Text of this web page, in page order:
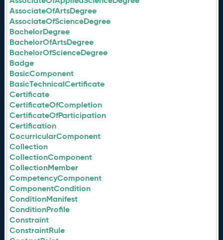
AssociateOfArtsDegree
AssociateOfScienceDegree
BachelorDegree
BachelorOfArtsDegree
BachelorOfScienceDegree
Badge
BasicComponent
BasicTechnicalCertificate
Certificate
CertificateOfCompletion
CertificateOfParticipation
Certification
CocurricularComponent
Collection
CollectionComponent
CollectionMember
CompetencyComponent
ComponentCondition
ConditionManifest
ConditionProfile
Constraint
ConstraintRule